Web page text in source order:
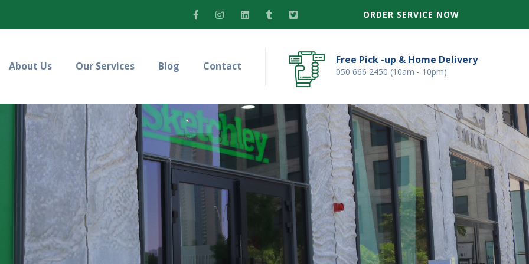
ORDER SERVICE NOW
About Us Our Services Blog Contact Free Pick -up & Home Delivery
050 666 2450 (10am - 10pm)